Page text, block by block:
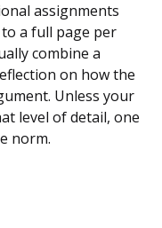
assignments
a full page per
combine a
on how the
Unless your
level of detail, one
norm.